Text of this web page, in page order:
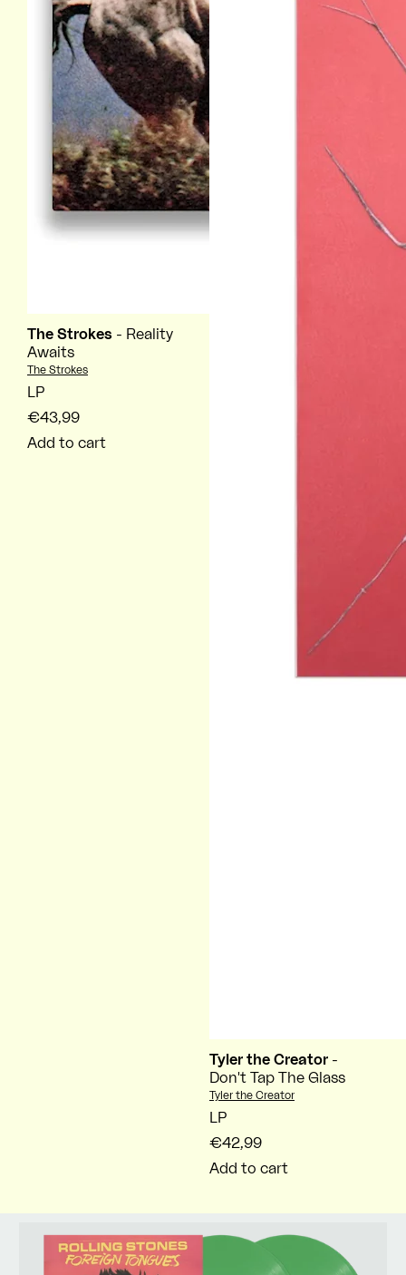
The Strokes - Reality
Awaits
Vendor:
The Strokes
LP
€43,99
Add to cart
Tyler the Creator -
Don't Tap The Glass
Vendor:
Tyler the Creator
LP
€42,99
Add to cart